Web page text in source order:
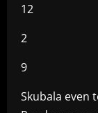
12
2
9
Skubala even